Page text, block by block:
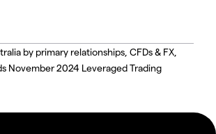
by primary relationships, CFDs & FX,
November 2024 Leveraged Trading